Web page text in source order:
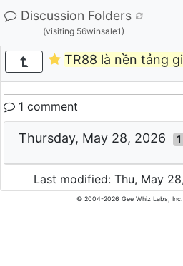
Discussion Folders
(visiting 56winsale1)
TR88 là nền tảng
1 comment
Thursday, May 28, 2026 1
Last modified: Thu, May
© 2004-2026 Gee Whiz Labs, Inc.